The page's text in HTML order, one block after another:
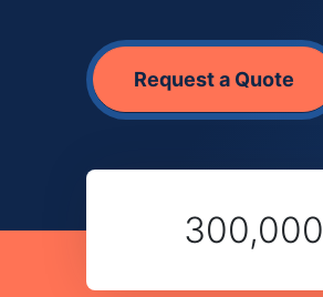
Request a Quote
300,000